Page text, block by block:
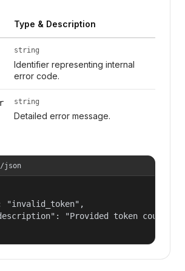
Type & Description
string
Identifier representing internal
error code.
string
Detailed error message.
json
"invalid_token",
"Provided token could